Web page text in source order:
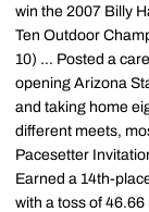
win the 2007 Billy
Ten Outdoor
10) ... Posted a
opening Arizona
and taking home
different meets,
Pacesetter
Earned a 14th-
with a toss of